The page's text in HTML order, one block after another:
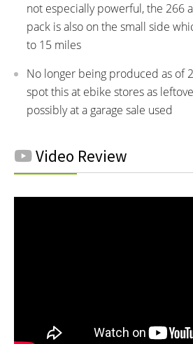
not especially powerful, the 266
pack is also on the small side
to 15 miles
No longer being produced as of
spot this at ebike stores as
possibly at a garage sale used
Video Review